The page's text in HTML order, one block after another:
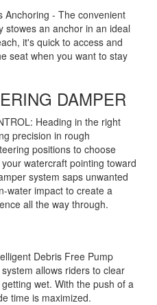
Anchoring - The convenient
stowes an anchor in an ideal
it's quick to access and
seat when you want to stay
DAMPER
Heading in the right
precision in rough
positions to choose
watercraft pointing toward
system saps unwanted
water impact to create a
all the way through.
Debris Free Pump
allows riders to clear
wet. With the push of a
time is maximized.